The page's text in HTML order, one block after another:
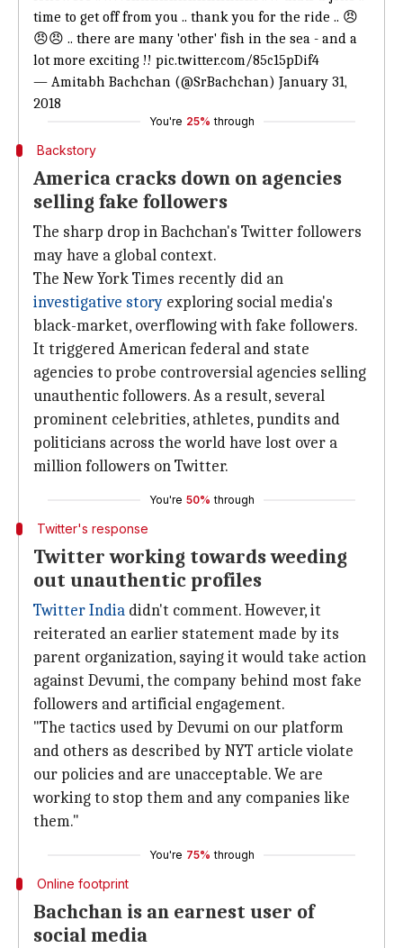
time to get off from you .. thank you for the ride .. 😠
😠😠 .. there are many 'other' fish in the sea - and a
lot more exciting !! pic.twitter.com/85c15pDif4
— Amitabh Bachchan (@SrBachchan) January 31,
2018
You're 25% through
Backstory
America cracks down on agencies
selling fake followers
The sharp drop in Bachchan's Twitter followers
may have a global context.
The New York Times recently did an
investigative story exploring social media's
black-market, overflowing with fake followers.
It triggered American federal and state
agencies to probe controversial agencies selling
unauthentic followers. As a result, several
prominent celebrities, athletes, pundits and
politicians across the world have lost over a
million followers on Twitter.
You're 50% through
Twitter's response
Twitter working towards weeding
out unauthentic profiles
Twitter India didn't comment. However, it
reiterated an earlier statement made by its
parent organization, saying it would take action
against Devumi, the company behind most fake
followers and artificial engagement.
"The tactics used by Devumi on our platform
and others as described by NYT article violate
our policies and are unacceptable. We are
working to stop them and any companies like
them."
You're 75% through
Online footprint
Bachchan is an earnest user of
social media